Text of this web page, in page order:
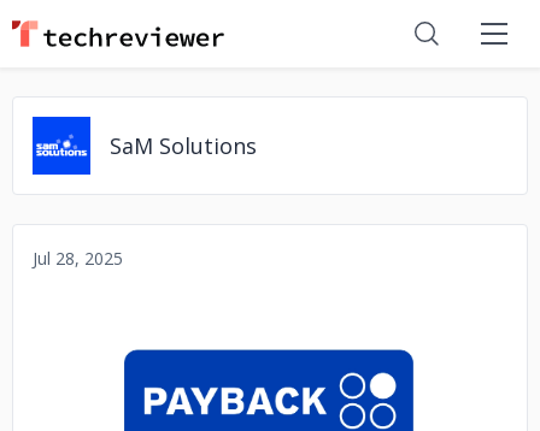
SaM Solutions
Jul 28, 2025
No image